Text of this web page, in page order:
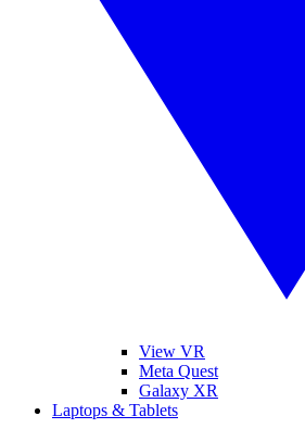
View VR
Meta Quest
Galaxy XR
Laptops & Tablets